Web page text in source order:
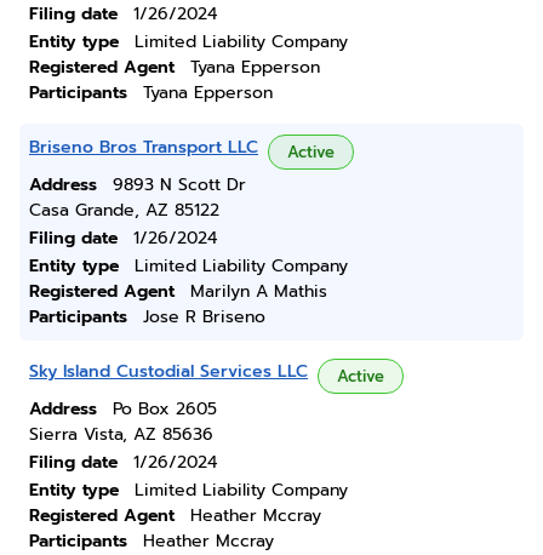
Filing date
1/26/2024
Entity type
Limited Liability Company
Registered Agent
Tyana Epperson
Participants
Tyana Epperson
Briseno Bros Transport LLC Active
Address
9893 N Scott Dr
Casa Grande, AZ 85122
Filing date
1/26/2024
Entity type
Limited Liability Company
Registered Agent
Marilyn A Mathis
Participants
Jose R Briseno
Sky Island Custodial Services LLC Active
Address
Po Box 2605
Sierra Vista, AZ 85636
Filing date
1/26/2024
Entity type
Limited Liability Company
Registered Agent
Heather Mccray
Participants
Heather Mccray